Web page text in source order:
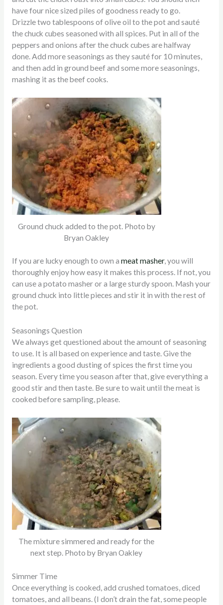
have four nice sized piles of goodness ready to go.
Drizzle two tablespoons of olive oil to the pot and sauté
the chuck cubes seasoned with all spices. Put in all of the
peppers and onions after the chuck cubes arehalfway
done.Add more seasonings as they sauté for 10 minutes,
and then add in ground beefand some more seasonings,
mashing it as the beef cooks.
Ground chuck added to the pot. Photo by
Bryan Oakley
If you are lucky enough to own a meat masher, you will
thoroughly enjoy how easy it makes this process. If not, you
can use a potato masher or a large sturdy spoon. Mash your
ground chuck into little pieces and stir it in with the rest of
the pot.
Seasonings Question
We always get questioned about the amount of seasoning
to use. It is all based on experience and taste. Give the
ingredients a good dusting of spices the first time you
season. Every time you season after that, give everything a
good stir and then taste. Be sure to wait until the meat is
cooked before sampling, please.
The mixture simmered and ready for the
next step. Photo by Bryan Oakley
Simmer Time
Once everything is cooked, add crushed tomatoes, diced
tomatoes, and all beans. (I don’t drain the fat, some people